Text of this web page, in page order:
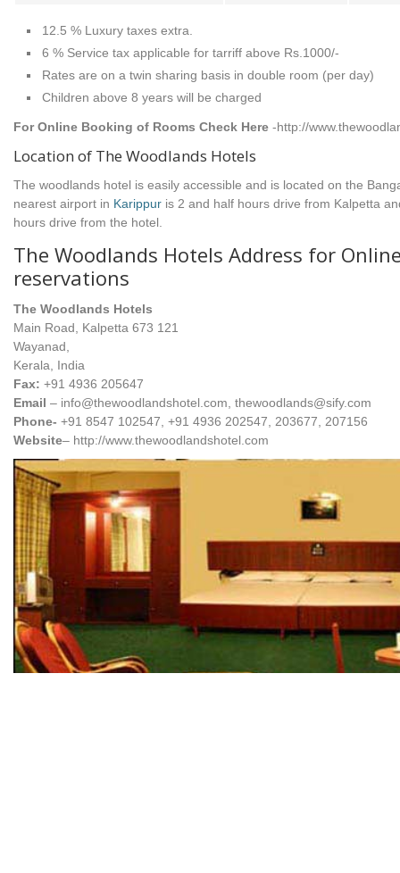
12.5 % Luxury taxes extra.
6 % Service tax applicable for tarriff above Rs.1000/-
Rates are on a twin sharing basis in double room (per day)
Children above 8 years will be charged
For Online Booking of Rooms Check Here -http://
Location of The Woodlands Hotels
The woodlands hotel is easily accessible and is located on the
nearest airport in Karippur is 2 and half hours drive from Kalpetta
hours drive from the hotel.
The Woodlands Hotels Address for
reservations
The Woodlands Hotels
Main Road, Kalpetta 673 121
Wayanad,
Kerala, India
Fax: +91 4936 205647
Email – info@thewoodlandshotel.com, thewoodlands@sify.com
Phone- +91 8547 102547, +91 4936 202547, 203677, 207156
Website– http://www.thewoodlandshotel.com